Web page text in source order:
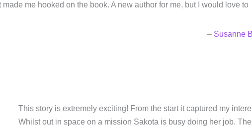
me hooked on the book. A new author for me, but I would love to
– Susanne
This story is extremely exciting! From the start it captured my
Whilst out in space on a mission Sakota is busy doing her job.